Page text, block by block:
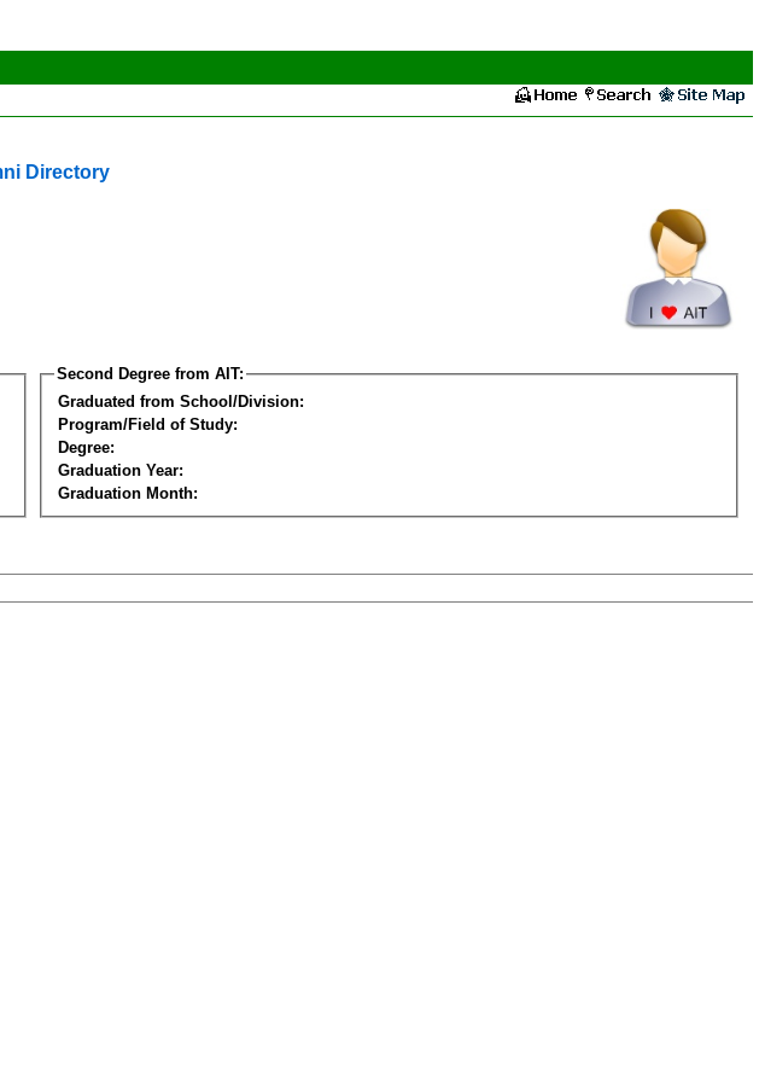
Directory
Second Degree from AIT:
Graduated from School/Division:
Program/Field of Study:
Degree:
Graduation Year:
Graduation Month: